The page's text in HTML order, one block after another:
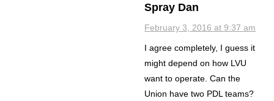
Spray Dan
February 3, 2016 at 9:37 am
I agree completely, I guess it
might depend on how LVU
want to operate. Can the
Union have two PDL teams?